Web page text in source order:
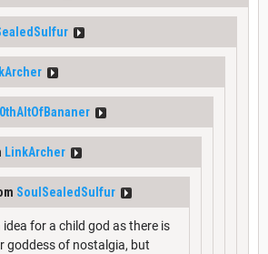
LinkArcher
SoulSealedSulfur
idea for a child god as there is
goddess of nostalgia, but